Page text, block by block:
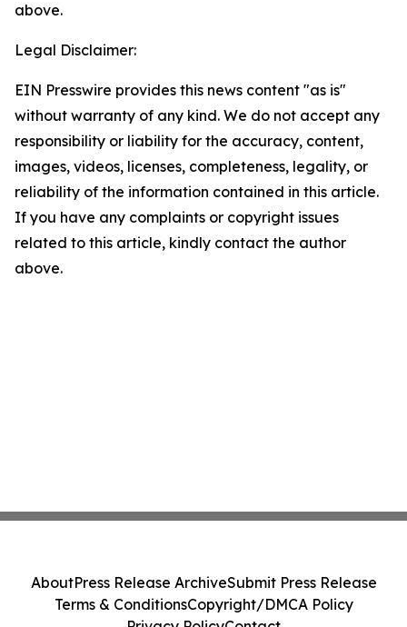
above.
Legal Disclaimer:
EIN Presswire provides this news content "as is"
without warranty of any kind. We do not accept any
responsibility or liability for the accuracy, content,
images, videos, licenses, completeness, legality, or
reliability of the information contained in this article.
If you have any complaints or copyright issues
related to this article, kindly contact the author
above.
AboutPress Release ArchiveSubmit Press Release
Terms & ConditionsCopyright/DMCA Policy